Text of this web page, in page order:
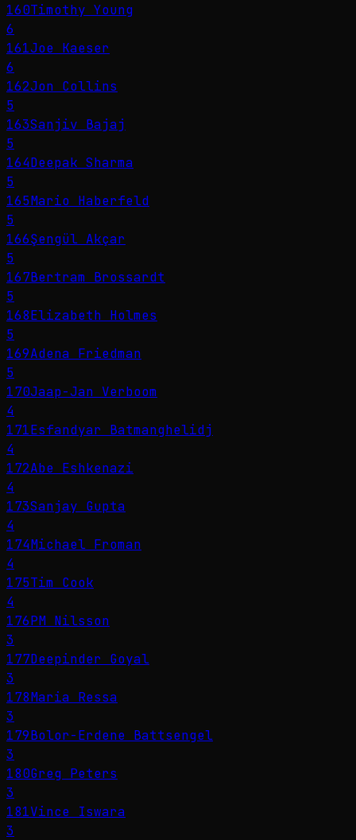
160Timothy Young
6
161Joe Kaeser
6
162Jon Collins
5
163Sanjiv Bajaj
5
164Deepak Sharma
5
165Mario Haberfeld
5
166Şengül Akçar
5
167Bertram Brossardt
5
168Elizabeth Holmes
5
169Adena Friedman
5
170Jaap-Jan Verboom
4
171Esfandyar Batmanghelidj
4
172Abe Eshkenazi
4
173Sanjay Gupta
4
174Michael Froman
4
175Tim Cook
4
176PM Nilsson
3
177Deepinder Goyal
3
178Maria Ressa
3
179Bolor-Erdene Battsengel
3
180Greg Peters
3
181Vince Iswara
3